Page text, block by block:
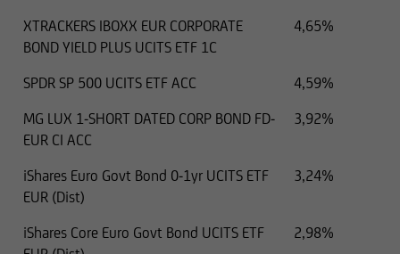
XTRACKERS IBOXX EUR CORPORATE
BOND YIELD PLUS UCITS ETF 1C
4,65%
SPDR SP 500 UCITS ETF ACC
4,59%
MG LUX 1-SHORT DATED CORP BOND FD-
EUR CI ACC
3,92%
iShares Euro Govt Bond 0-1yr UCITS ETF
EUR (Dist)
3,24%
iShares Core Euro Govt Bond UCITS ETF
2,98%